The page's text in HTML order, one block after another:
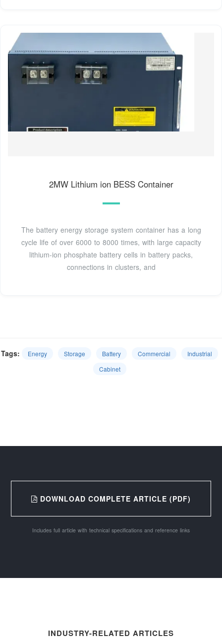
2MW Lithium ion BESS Container
The battery energy storage system container has a long
cycle life of over 6000 to 8000 times, with large capacity
lithium-ion phosphate battery cells in battery packs,
connections in clusters, and
Tags: Energy Storage Battery Commercial
Industrial
Cabinet
DOWNLOAD COMPLETE ARTICLE (PDF)
Includes full article with technical specifications and reference links
INDUSTRY-RELATED ARTICLES